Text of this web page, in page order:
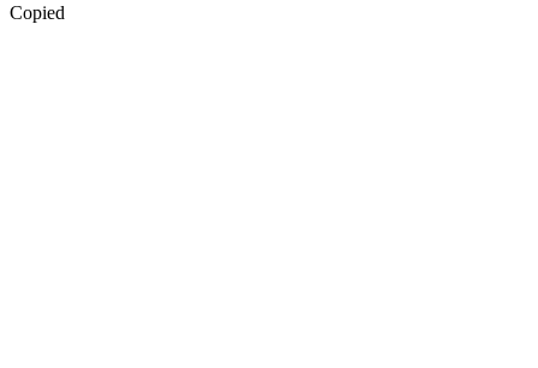
Copied